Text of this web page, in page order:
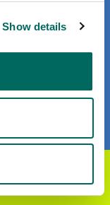
Show details